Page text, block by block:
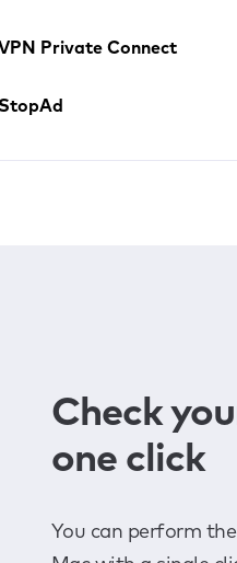
Private Connect
Check
one click
You can perform